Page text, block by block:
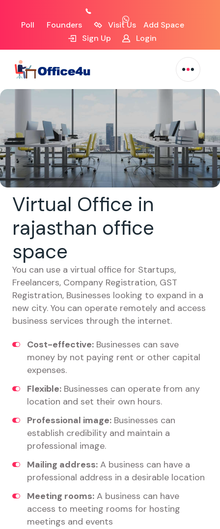
Poll Founders Visit Us
Add Space
Sign Up
Login
Virtual Office in
rajasthan office
space
You can use a virtual office for Startups,
Freelancers, Company Registration, GST
Registration, Businesses looking to expand in a
new city. You can operate remotely and access
business services through the internet.
Cost-effective: Businesses can save
money by not paying rent or other capital
expenses.
Flexible: Businesses can operate from any
location and set their own hours.
Professional image: Businesses can
establish credibility and maintain a
professional image.
Mailing address: A business can have a
professional address in a desirable location
Meeting rooms: A business can have
access to meeting rooms for hosting
meetings and events